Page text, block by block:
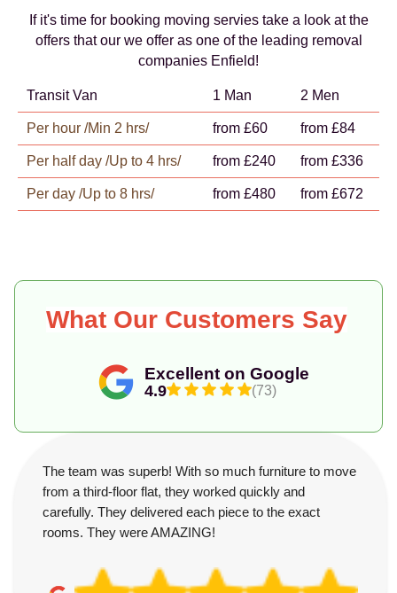
If it's time for booking moving servies take a look at the
offers that our we offer as one of the leading removal
companies Enfield!
Transit Van 1 Man 2 Men
Per hour /Min 2 hrs/ from £60 from £84
Per half day /Up to 4 hrs/ from £240 from £336
Per day /Up to 8 hrs/ from £480 from £672
Excellent on Google
4.9 (73)
What Our Customers Say
The team was superb! With so much furniture to move
from a third-floor flat, they worked quickly and
carefully. They delivered each piece to the exact
rooms. They were AMAZING!